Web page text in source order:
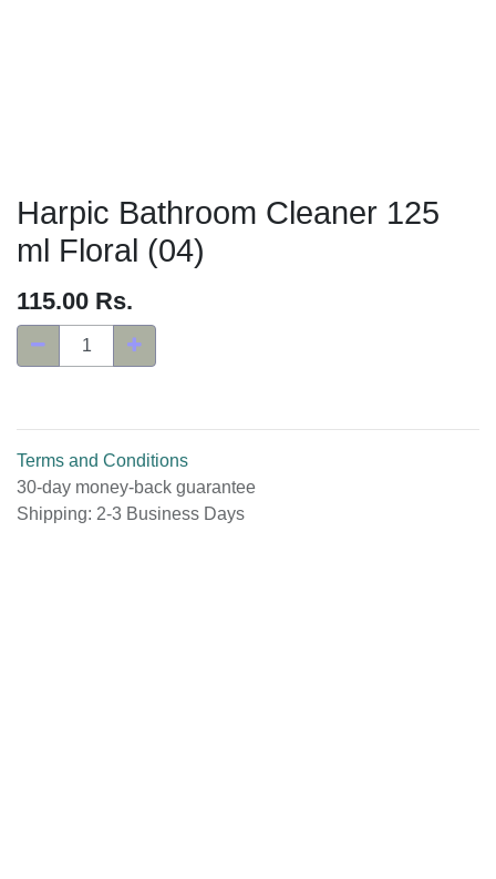
Harpic Bathroom Cleaner 125
ml Floral (04)
115.00 Rs.
Terms and Conditions
30-day money-back guarantee
Shipping: 2-3 Business Days